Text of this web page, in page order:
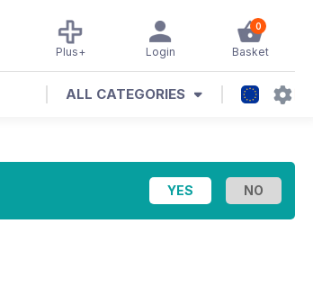
0
Basket
Login
Plus+
ALL CATEGORIES